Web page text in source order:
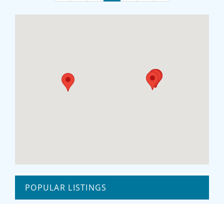
POPULAR LISTINGS